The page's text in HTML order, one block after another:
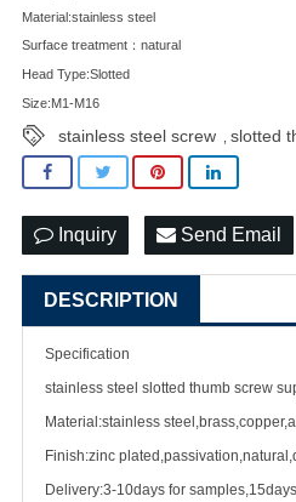
Material:stainless steel
Surface treatment：natural
Head Type:Slotted
Size:M1-M16
stainless steel screw slotted
Inquiry Send Email
DESCRIPTION
Specification
stainless steel slotted thumb screw
Material:stainless
Finish:zinc
Delivery:3-10days for